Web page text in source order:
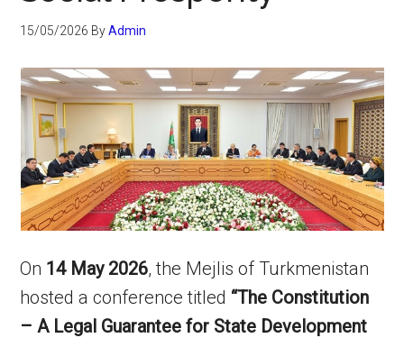
15/05/2026 ByAdmin
On 14 May 2026, the Mejlis of Turkmenistan
hosted a conference titled “The Constitution
– A Legal Guarantee for State Development